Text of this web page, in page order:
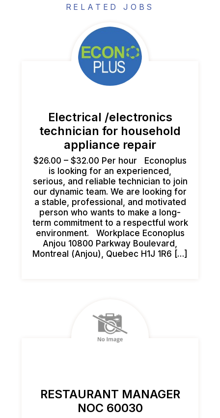
RELATED JOBS
Electrical /electronics
technician for household
appliance repair
$26.00 – $32.00 Per hour Econoplus
is looking for an experienced,
serious, and reliable technician to join
our dynamic team. We are looking for
a stable, professional, and motivated
person who wants to make a long-
term commitment to a respectful work
environment. Workplace Econoplus
Anjou 10800 Parkway Boulevard,
Montreal (Anjou), Quebec H1J 1R6 […]
RESTAURANT MANAGER
NOC 60030